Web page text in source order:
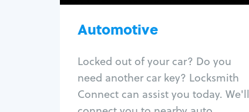
Automotive
Locked out of your car? Do you
need another car key? Locksmith
Connect can assist you today. We'll
Program key fob
Car key extraction
Re-key ignition
Car door lock repair
Fix trunk lock